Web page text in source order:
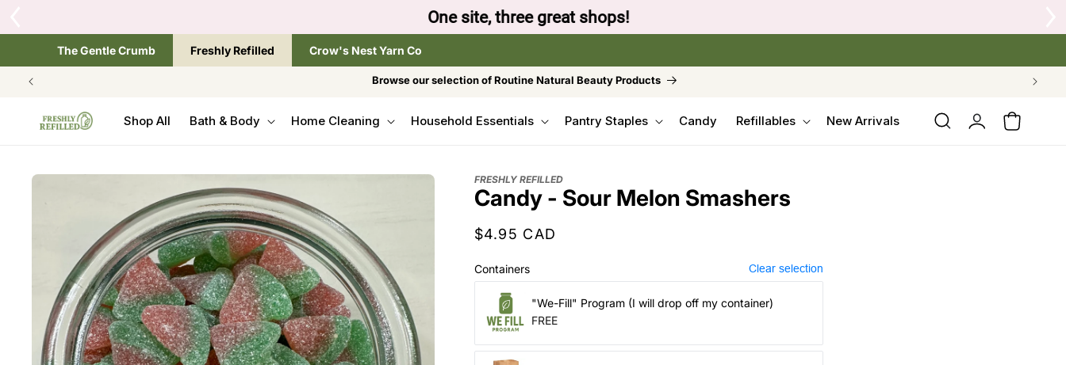
Tap the brand below to browse the The Gentle Crumb, Freshly Refilled, or Crow's Nest Yarn Co.
The Gentle Crumb Freshly Refilled Crow's Nest Yarn Co
Browse our selection of Routine Natural Beauty Products
Shop All Bath & Body Home Cleaning Household Essentials Pantry Staples Candy Refillables New Arrivals
Log
in
Cart
SKIP TO
FRESHLY REFILLED
Candy - Sour Melon Smashers
Regular
$4.95 CAD
Containers Clear selection
"We-Fill" Program (I will drop off my container)
FREE